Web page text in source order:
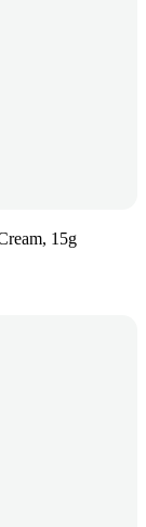
15g